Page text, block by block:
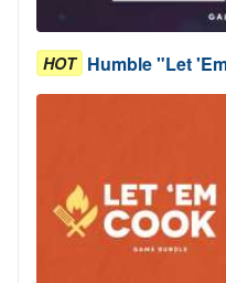
HOT Humble "Let